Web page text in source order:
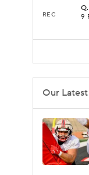
REC
Q
9
Our